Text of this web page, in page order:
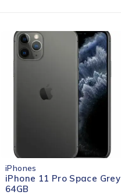
iPhones
iPhone 11 Pro Space Grey
64GB